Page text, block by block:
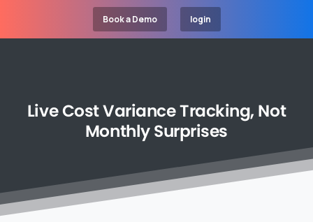
Book a Demo login
LiveCostVarianceTracking, Not
MonthlySurprises